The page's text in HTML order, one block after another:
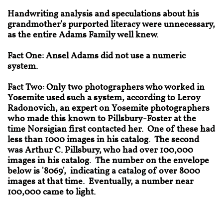
Handwriting analysis and speculations about his
grandmother's purported literacy were unnecessary,
as the entire Adams Family well knew.
Fact One: Ansel Adams did not use a numeric
system.
Fact Two: Only two photographers who worked in
Yosemite used such a system, according to Leroy
Radonovich, an expert on Yosemite photographers
who made this known to Pillsbury-Foster at the
time Norsigian first contacted her. One of these had
less than 1000 images in his catalog. The second
was Arthur C. Pillsbury, who had over 100,000
images in his catalog. The number on the envelope
below is '8069', indicating a catalog of over 8000
images at that time. Eventually, a number near
100,000 came to light.